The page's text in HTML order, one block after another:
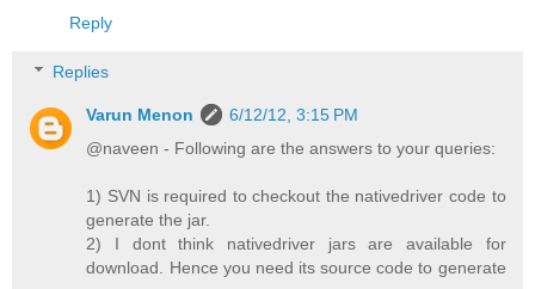
Reply
Replies
Varun Menon
6/12/12, 3:15 PM
@naveen - Following are the answers to your queries:
1) SVN is required to checkout the nativedriver code to
generate the jar.
2) I dont think nativedriver jars are available for
download. Hence you need its source code to generate